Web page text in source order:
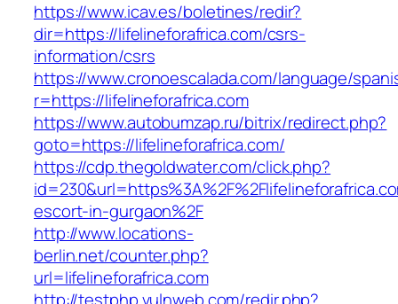
https://www.icav.es/boletines/redir?
dir=https://lifelineforafrica.com/csrs-
information/csrs
https://www.cronoescalada.com/language/
r=https://lifelineforafrica.com
https://www.autobumzap.ru/bitrix/redirect.php?
goto=https://lifelineforafrica.com/
https://cdp.thegoldwater.com/click.php?
escort-in-gurgaon%2F
http://www.locations-
berlin.net/counter.php?
url=lifelineforafrica.com